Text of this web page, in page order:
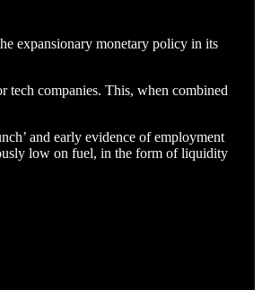
expansionary monetary policy in its
tech companies. This, when combined
and early evidence of employment
low on fuel, in the form of liquidity